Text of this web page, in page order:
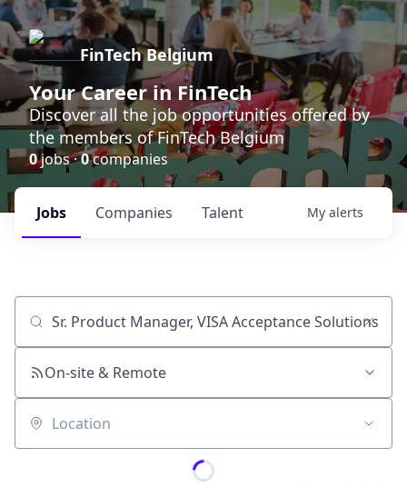
FinTech Belgium
Your Career in FinTech
Discover all the job opportunities offered by
the members of FinTech Belgium
0jobs ·0companies
Jobs Companies Talent My alerts
Job title, company or keyword
On-site & Remote
Location